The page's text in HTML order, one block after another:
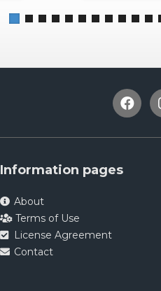
Information pages
About
Terms of Use
License Agreement
Contact